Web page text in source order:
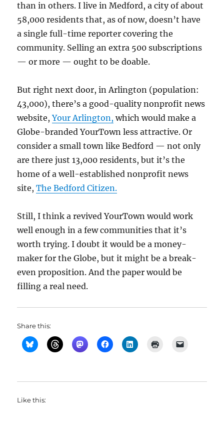
than in others. I live in Medford, a city of about
58,000 residents that, as of now, doesn’t have
a single full-time reporter covering the
community. Selling an extra 500 subscriptions
— or more — ought to be doable.
But right next door, in Arlington (population:
43,000), there’s a good-quality nonprofit news
website,Your Arlington, which would make a
Globe-branded YourTown less attractive. Or
consider a small town like Bedford — not only
are there just 13,000 residents, but it’s the
home of a well-established nonprofit news
site,The Bedford Citizen.
Still, I think a revived YourTown would work
well enough in a few communities that it’s
worth trying. I doubt it would be a money-
maker for the Globe, but it might be a break-
even proposition. And the paper would be
filling a real need.
Share this:
Like this: